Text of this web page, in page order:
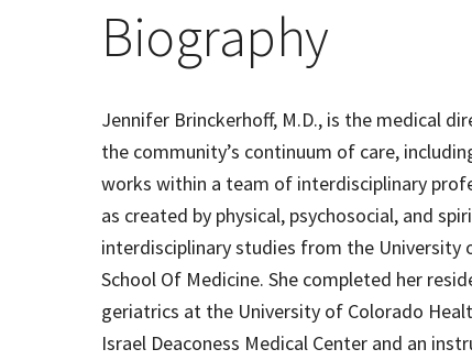
Biography
Jennifer Brinckerhoff, M.D., is the medical
the community’s continuum of care,
works within a team of interdisciplinary
as created by physical, psychosocial, and
interdisciplinary studies from the University
School Of Medicine. She completed her
geriatrics at the University of Colorado
Israel Deaconess Medical Center and an